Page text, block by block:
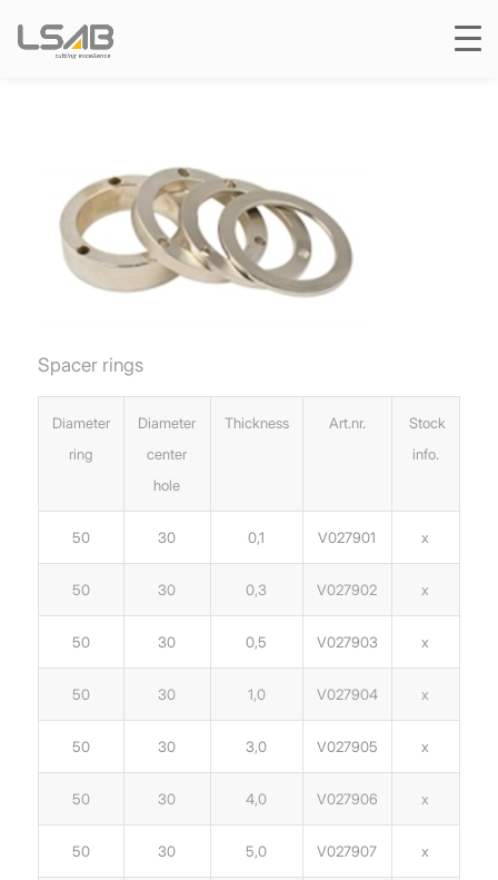
Spacer rings
Diameter
ring
Diameter
center
hole
Thickness Art.nr.
Stock
info.
50 30 0,1 V027901 x
50 30 0,3 V027902 x
50 30 0,5 V027903 x
50 30 1,0 V027904 x
50 30 3,0 V027905 x
50 30 4,0 V027906 x
50 30 5,0 V027907 x